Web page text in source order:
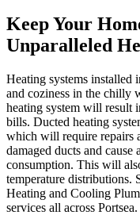
Keep Your
Unparalleled
Heating systems
and coziness in the chilly
heating system will result
bills. Ducted heating
which will require repairs
damaged ducts and
consumption. This will
temperature distributions.
Heating and Cooling
services all across Portsea.